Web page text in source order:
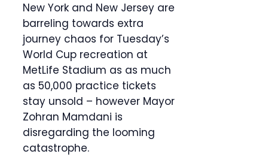
New York and New Jersey are
barreling towards extra
journey chaos for Tuesday’s
World Cup recreation at
MetLife Stadium as as much
as 50,000 practice tickets
stay unsold – however Mayor
Zohran Mamdani is
disregarding the looming
catastrophe.